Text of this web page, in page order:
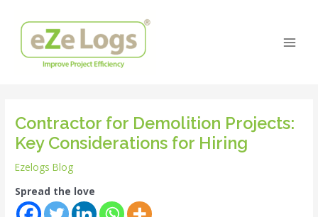
content
Contractor for Demolition Projects:
Key Considerations for Hiring
Ezelogs Blog
Spread the love
navigation